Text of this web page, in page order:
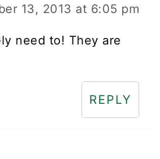
13, 2013 at 6:05 pm
need to! They are
REPLY